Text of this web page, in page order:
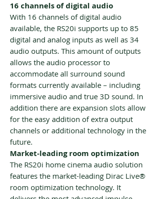
16 channels of digital audio
With 16 channels of digital audio
available, the RS20i supports up to 85
digital and analog inputs as well as 34
audio outputs. This amount of outputs
allows the audio processor to
accommodate all surround sound
formats currently available – including
immersive audio and true 3D sound. In
addition there are expansion slots allow
for the easy addition of extra output
channels or additional technology in the
future.
Market-leading room optimization
The RS20i home cinema audio solution
features the market-leading Dirac Live®
room optimization technology. It